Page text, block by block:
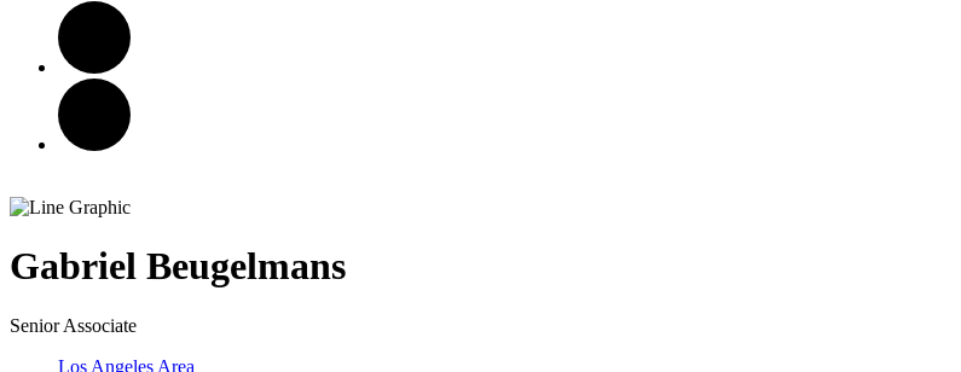
Gabriel Beugelmans
Senior Associate
Los Angeles Area